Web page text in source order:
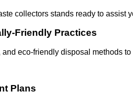
collectors stands ready to assist
Friendly Practices
eco-friendly disposal methods
Plans